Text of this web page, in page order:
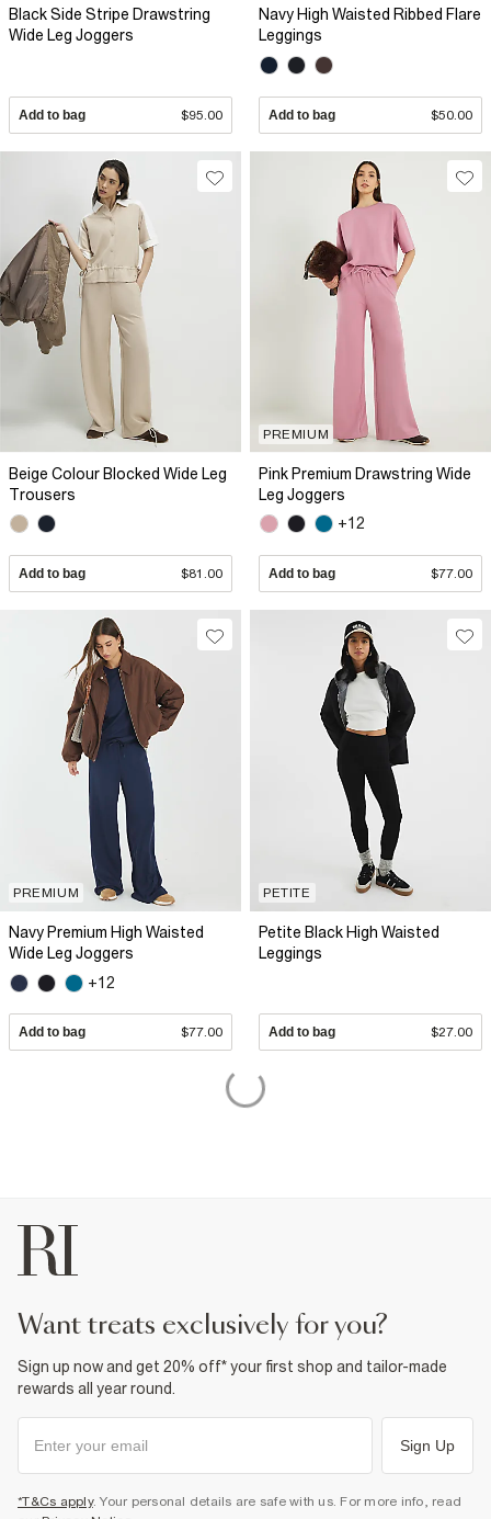
Black Side Stripe Drawstring
Wide Leg Joggers
Add to bag $95.00
Navy High Waisted Ribbed Flare
Leggings
Add to bag $50.00
Beige Colour Blocked Wide Leg
Trousers
Add to bag $81.00
PREMIUM
Pink Premium Drawstring Wide
Leg Joggers
+12
Add to bag $77.00
PREMIUM
Navy Premium High Waisted
Wide Leg Joggers
+12
Add to bag $77.00
PETITE
Petite Black High Waisted
Leggings
Add to bag $27.00
want treats exclusively for you?
Sign up now and get 20% off* your first shop and tailor-made
rewards all year round.
Sign Up
*T&Cs apply. Your personal details are safe with us. For more info, read